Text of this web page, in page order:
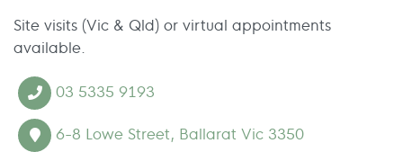
Site visits (Vic & Qld) or virtual appointments
available.
03 5335 9193
6-8 Lowe Street, Ballarat Vic 3350